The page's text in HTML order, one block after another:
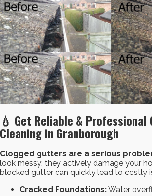
💧 Get Reliable & Professional
Cleaning in Granborough
Clogged gutters are a serious
look messy; they actively damage your
blocked gutter can quickly lead to costly
Cracked Foundations:Water